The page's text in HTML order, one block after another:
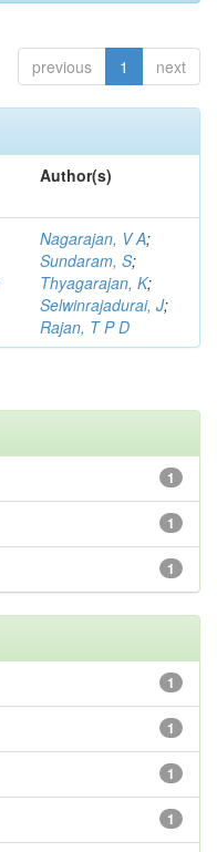
previous 1 next
Author(s)
Nagarajan, V A;
Sundaram, S;
Thyagarajan, K;
Selwinrajadurai, J;
Rajan, T P D
1
1
1
1
1
1
1